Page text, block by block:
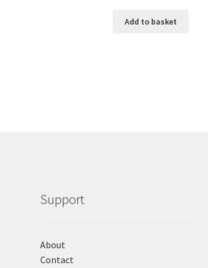
Add to basket
Support
About
Contact